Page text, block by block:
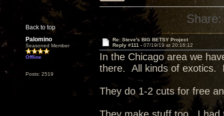
Back to top
Share:
Palomino
Seasoned Member
Offline
Posts: 2519
Re: Steve's BIG BETSY Project
Reply #111 - 07/19/19 at 20:16:12
In the Chicago area we
there. All kinds of exotics.
They do 1-2 cuts for free